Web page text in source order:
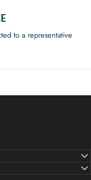
to a representative